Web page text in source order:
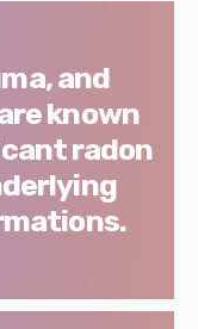
and
known
radon